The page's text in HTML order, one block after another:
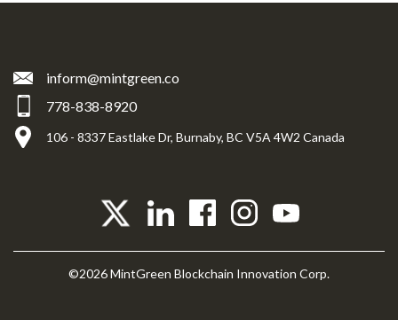
inform@mintgreen.co
778-838-8920
106 - 8337 Eastlake Dr, Burnaby, BC V5A 4W2 Canada
©2026 MintGreen Blockchain Innovation Corp.